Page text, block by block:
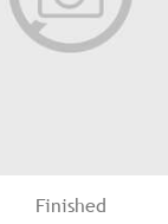
Finished